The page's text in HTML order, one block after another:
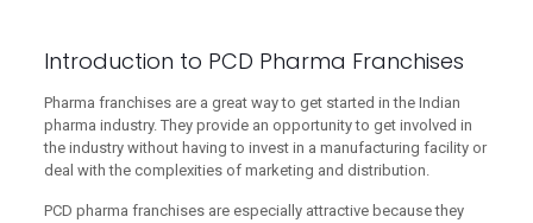
Introduction to PCD Pharma Franchises
Pharma franchises are a great way to get started in the Indian
pharma industry. They provide an opportunity to get involved in
the industry without having to invest in a manufacturing facility or
deal with the complexities of marketing and distribution.
PCD pharma franchises are especially attractive because they